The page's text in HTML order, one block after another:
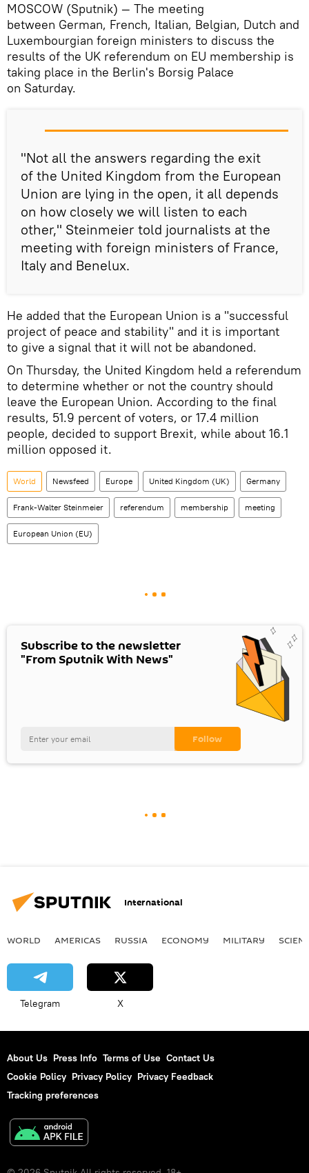
MOSCOW (Sputnik) — The meeting
between German, French, Italian, Belgian, Dutch and
Luxembourgian foreign ministers to discuss the
results of the UK referendum on EU membership is
taking place in the Berlin's Borsig Palace
on Saturday.
"Not all the answers regarding the exit
of the United Kingdom from the European
Union are lying in the open, it all depends
on how closely we will listen to each
other," Steinmeier told journalists at the
meeting with foreign ministers of France,
Italy and Benelux.
He added that the European Union is a "successful
project of peace and stability" and it is important
to give a signal that it will not be abandoned.
On Thursday, the United Kingdom held a referendum
to determine whether or not the country should
leave the European Union. According to the final
results, 51.9 percent of voters, or 17.4 million
people, decided to support Brexit, while about 16.1
million opposed it.
World Newsfeed Europe United Kingdom (UK) Germany
Frank-Walter Steinmeier referendum membership meeting
European Union (EU)
Subscribe to the newsletter
"From Sputnik With News"
International
WORLD AMERICAS RUSSIA ECONOMY MILITARY
Telegram X
About Us Press Info Terms of Use Contact Us
Cookie Policy Privacy Policy Privacy Feedback
Tracking preferences